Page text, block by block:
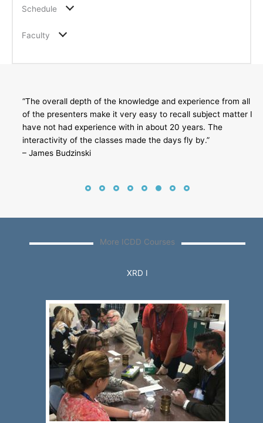
Schedule
Faculty
“The overall depth of the knowledge and experience from all
of the presenters make it very easy to recall subject matter I
have not had experience with in about 20 years. The
interactivity of the classes made the days fly by.”
– James Budzinski
More ICDD Courses
XRD I